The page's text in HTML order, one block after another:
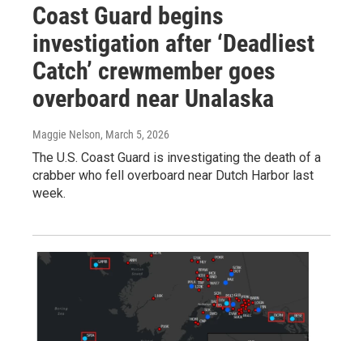
Coast Guard begins
investigation after ‘Deadliest
Catch’ crewmember goes
overboard near Unalaska
Maggie Nelson, March 5, 2026
The U.S. Coast Guard is investigating the death of a
crabber who fell overboard near Dutch Harbor last
week.